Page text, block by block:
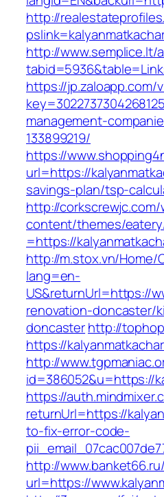
http://
http://www.semplice.lt/
https://jp.zaloapp.com/
management-
133899219/
https://
url=https://
savings-plan/tsp-
http://
content/themes/
=https://
http://m.stox.vn/Home/
lang=en-
US&returnUrl=https://
renovation-doncaster/
doncasterhttp://
https://
http://
id=386052&u=https://
https://
returnUrl=https://
to-fix-error-code-
http://
url=https://